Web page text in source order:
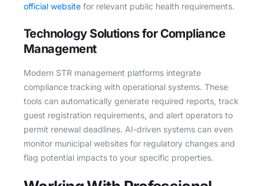
official website for relevant public health requirements.
Technology Solutions for Compliance
Management
Modern STR management platforms integrate
compliance tracking with operational systems. These
tools can automatically generate required reports, track
guest registration requirements, and alert operators to
permit renewal deadlines. AI-driven systems can even
monitor municipal websites for regulatory changes and
flag potential impacts to your specific properties.